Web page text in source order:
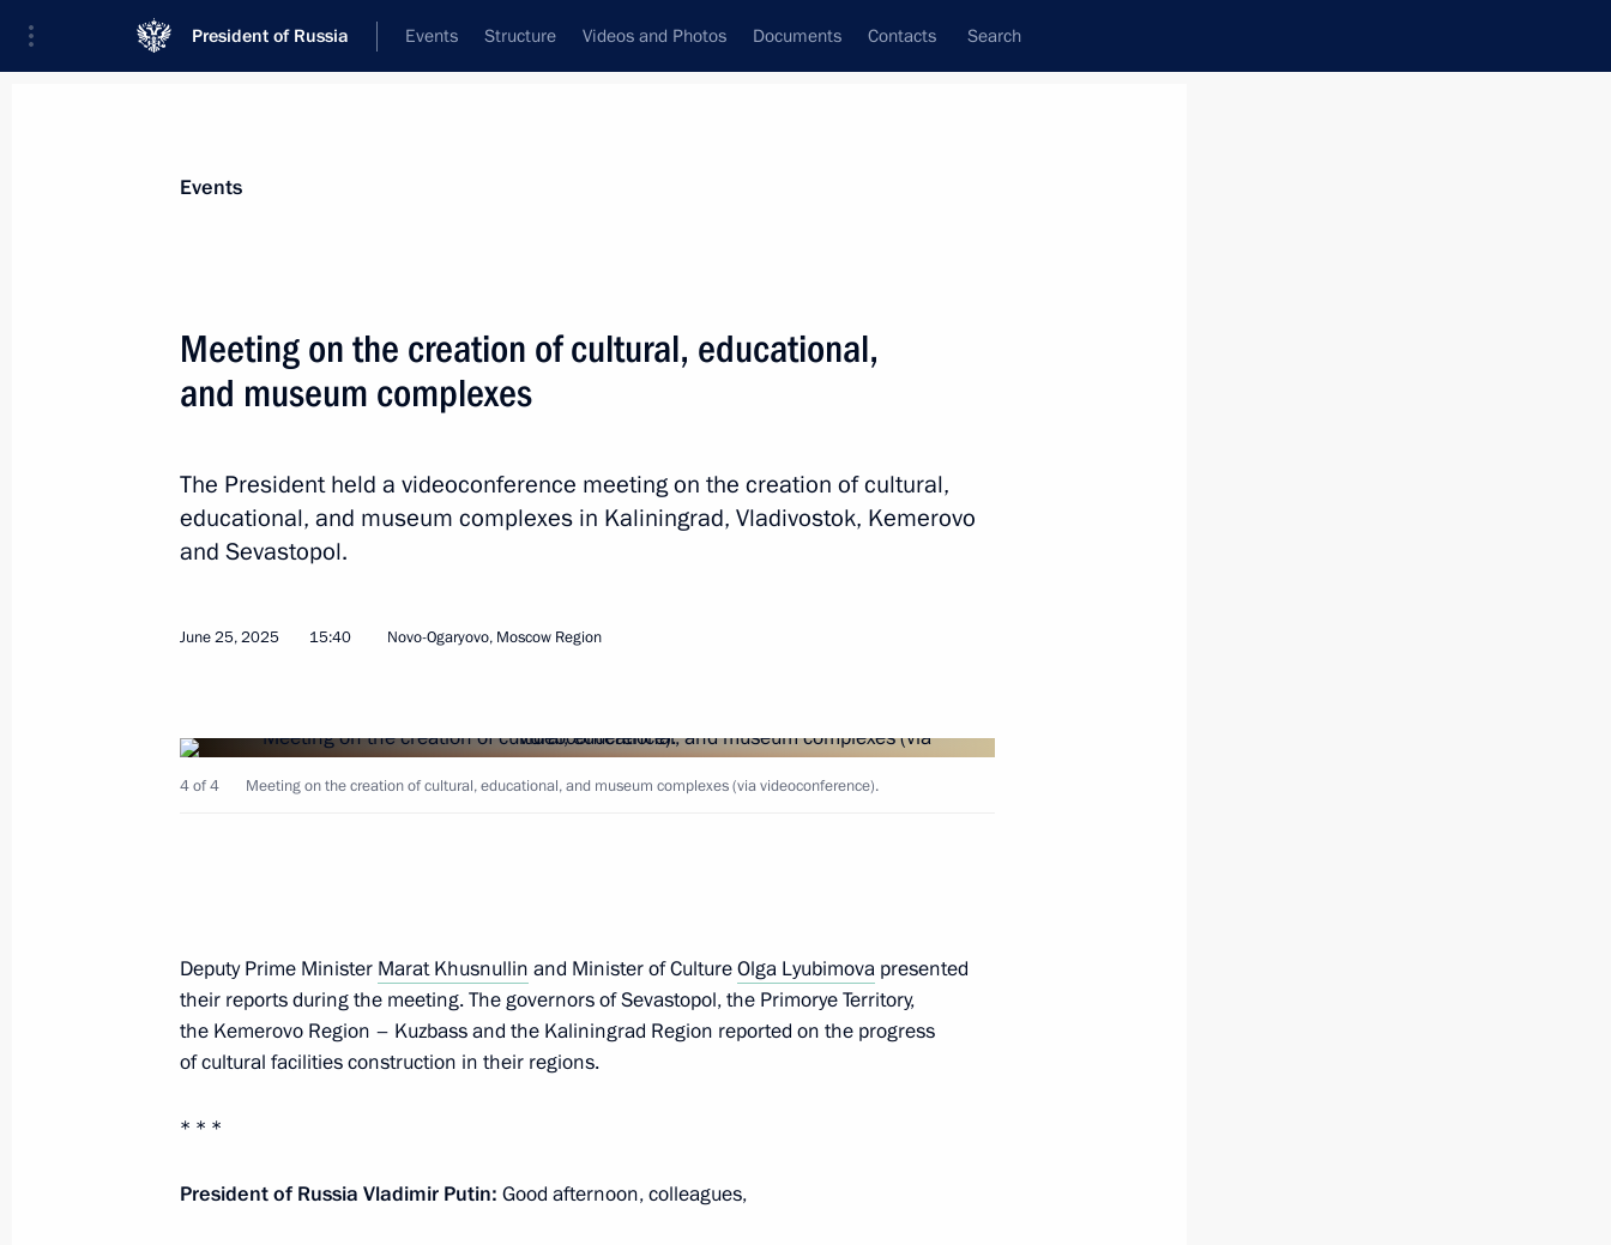
President of Russia Events Structure Videos and Photos Documents Contacts Search
Greetings on the 80th anniversary of the establishment
of the Kaliningrad Region
Meeting with Kaliningrad Region Governor Alexei Besprozvannykh
Greetings on the opening of 10th Russia-China Summer Youth
Games
Meeting with Kaliningrad Region Governor Alexei Besprozvannykh
Events
Meeting on the creation of cultural, educational,
and museum complexes
The President held a videoconference meeting on the creation of cultural,
educational, and museum complexes in Kaliningrad, Vladivostok, Kemerovo
and Sevastopol.
June 25, 2025 15:40 Novo-Ogaryovo, Moscow Region
4 of 4 Meeting on the creation of cultural, educational, and museum complexes (via videoconference).
Deputy Prime Minister Marat Khusnullin and Minister of CultureOlga Lyubimova presented
their reports during the meeting. The governors of Sevastopol, the Primorye Territory,
the Kemerovo Region – Kuzbass and the Kaliningrad Region reported on the progress
of cultural facilities construction in their regions.
* * *
President of Russia Vladimir Putin: Good afternoon, colleagues,